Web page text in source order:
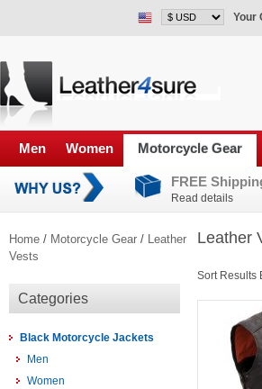
Your
Men Women Motorcycle Gear
FREE
Read details
Home / Motorcycle Gear / Leather
Vests
Categories
Black Motorcycle Jackets
Men
Women
Leather
Sort Results